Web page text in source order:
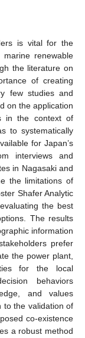
is vital for the
renewable
the literature on
of creating
few studies and
on the application
in the context of
to systematically
for Japan’s
interviews and
in Nagasaki and
the limitations of
Shafer Analytic
the best
The results
information
prefer
the power plant,
for the local
behaviors
and values
to the validation of
co-existence
a robust method